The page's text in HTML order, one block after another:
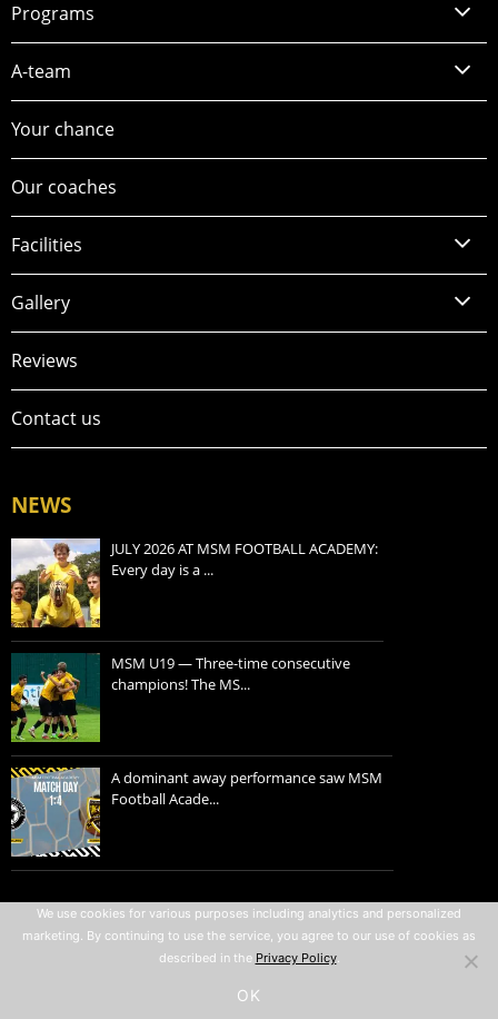
NEWS
JULY 2026 AT MSM FOOTBALL ACADEMY:
Every day is a ...
MSM U19 — Three-time consecutive
champions! The MS...
A dominant away performance saw MSM
Football Acade...
Programs
A-team
Your chance
Our coaches
Facilities
Gallery
Reviews
Contact us
Privacy policy
Terms of use
We use cookies for various purposes including analytics and personalized
marketing. By continuing to use the service, you agree to our use of cookies as
described in the Privacy Policy.
OK